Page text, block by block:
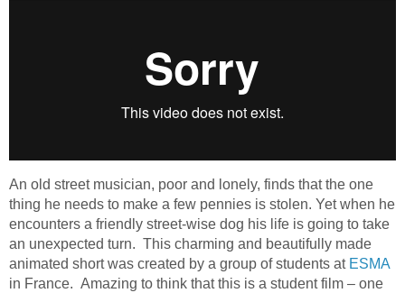
An old street musician, poor and lonely, finds that the one
thing he needs to make a few pennies is stolen. Yet when he
encounters a friendly street-wise dog his life is going to take
an unexpected turn. This charming and beautifully made
animated short was created by a group of students at ESMA
in France. Amazing to think that this is a student film – one